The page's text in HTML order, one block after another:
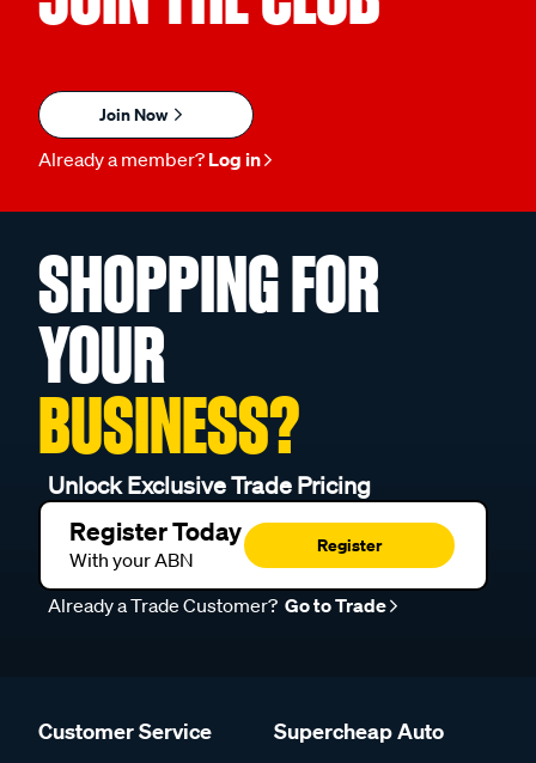
Join Now
Already a member? Log in
SHOPPING FOR
YOUR
BUSINESS?
Unlock Exclusive Trade Pricing
Register Today
With your ABN
Register
Already a Trade Customer? Go to Trade
Customer Service Supercheap Auto